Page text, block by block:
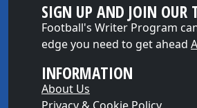
SIGN UP AND JOIN OUR
Football's Writer Program
edge you need to get ahead
INFORMATION
About Us